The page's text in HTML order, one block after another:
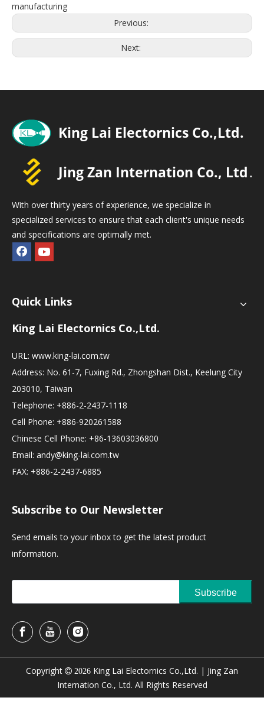
manufacturing
Previous:
Next:
With over thirty years of experience, we specialize in
specialized services to ensure that each client's unique needs
and specifications are optimally met.
Quick Links
King Lai Electornics Co.,Ltd.
URL: www.king-lai.com.tw
Address: No. 61-7, Fuxing Rd., Zhongshan Dist., Keelung City
203010, Taiwan
Telephone: +886-2-2437-1118
Cell Phone: +886-920261588
Chinese Cell Phone: +86-13603036800
Email: andy@king-lai.com.tw
FAX: +886-2-2437-6885
Subscribe to Our Newsletter
Send emails to your inbox to get the latest product
information.
Subscribe
Copyright  2026 King Lai Electornics Co.,Ltd. | Jing Zan
Internation Co., Ltd. All Rights Reserved